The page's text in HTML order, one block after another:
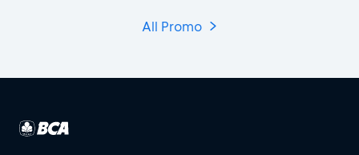
All Promo